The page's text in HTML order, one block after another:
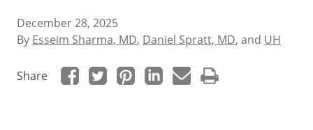
December 28, 2025
By Esseim Sharma, MD, Daniel Spratt, MD, and UH
Share